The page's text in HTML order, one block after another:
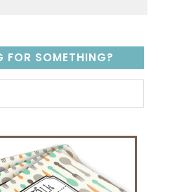
FOR SOMETHING?